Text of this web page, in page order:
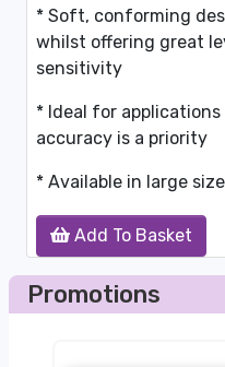
Add To Basket
* Soft, conforming
whilst offering great
sensitivity
* Ideal for
accuracy is a priority
* Available in large size
Promotions